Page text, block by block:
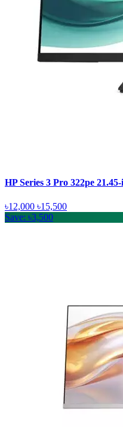
HP Series 3 Pro 322pe
৳12,000 ৳15,500
Save: ৳3,500